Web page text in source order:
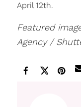
April 12th.
Featured
Agency /